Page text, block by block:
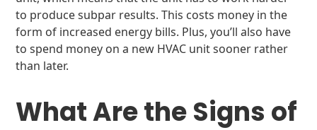
to produce subpar results. This costs money in the
form of increased energy bills. Plus, you’ll also have
to spend money on a new HVAC unit sooner rather
than later.
What Are the Signs of